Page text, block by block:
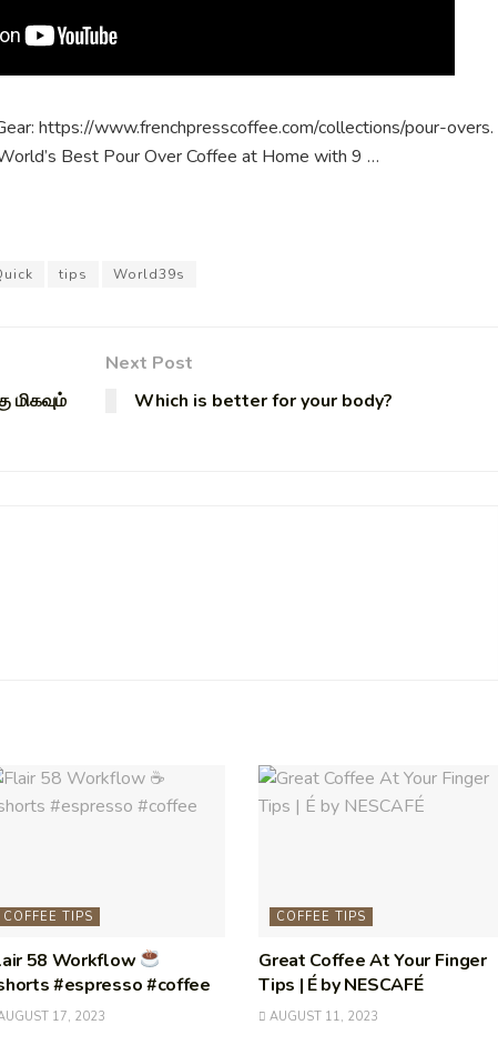
https://www.frenchpresscoffee.com/collections/pour-overs.
Best Pour Over Coffee at Home with 9 …
tips World39s
மிகவும்
Next Post
Which is better for your body?
COFFEE TIPS
58 Workflow
#espresso #coffee
17, 2023
COFFEE TIPS
Great Coffee At Your Finger
Tips | É by NESCAFÉ
AUGUST 11, 2023